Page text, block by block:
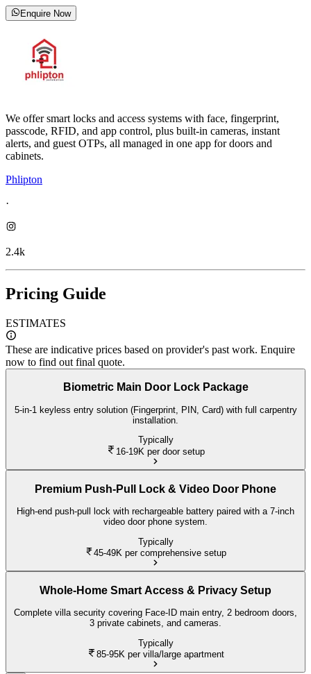
Enquire Now
We offer smart locks and access systems with face, fingerprint,
passcode, RFID, and app control, plus built-in cameras, instant
alerts, and guest OTPs, all managed in one app for doors and
cabinets.
Phlipton
·
2.4k
Pricing Guide
ESTIMATES
These are indicative prices based on provider's past work. Enquire
now to find out final quote.
Biometric Main Door Lock Package
5-in-1 keyless entry solution (Fingerprint, PIN, Card) with full carpentry
installation.
Typically
16-19K per door setup
Premium Push-Pull Lock & Video Door Phone
High-end push-pull lock with rechargeable battery paired with a 7-inch
video door phone system.
Typically
45-49K per comprehensive setup
Whole-Home Smart Access & Privacy Setup
Complete villa security covering Face-ID main entry, 2 bedroom doors,
3 private cabinets, and cameras.
Typically
85-95K per villa/large apartment